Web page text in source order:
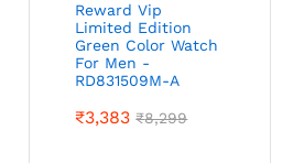
Reward Vip
Limited Edition
Green Color Watch
For Men -
RD831509M-A
₹3,383 ₹8,299